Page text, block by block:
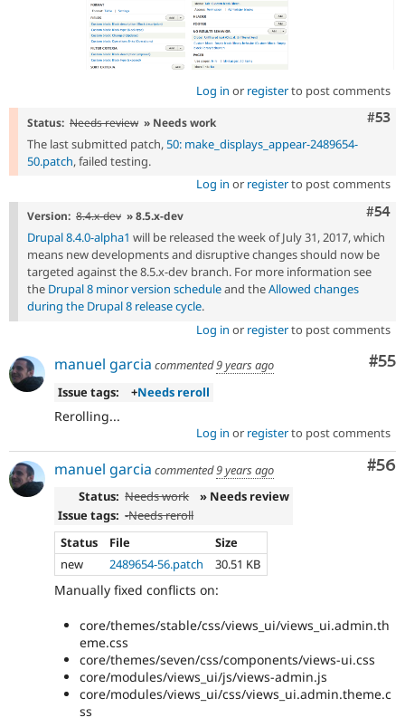
Log in or registerto post comments
#53
Status: Needs review » Needs work
The last submitted patch,50: make_displays_appear-2489654-
50.patch, failed testing.
Log in or registerto post comments
#54
Version: 8.4.x-dev » 8.5.x-dev
Drupal 8.4.0-alpha1 will be released the week of July 31, 2017, which
means new developments and disruptive changes should now be
targeted against the 8.5.x-dev branch. For more information see
the Drupal 8 minor version scheduleand theAllowed changes
during the Drupal 8 release cycle.
Log in or registerto post comments
#55
manuel garcia commented9 years ago
Issue tags:
+Needs reroll
Rerolling...
Log in or registerto post comments
#56
manuel garcia commented9 years ago
Status: Needs work
» Needs review
Issue tags: -Needs reroll
Status
File
Size
new
2489654-56.patch 30.51 KB
Manually fixed conflicts on:
core/themes/stable/css/views_ui/views_ui.admin.th
eme.css
core/themes/seven/css/components/views-ui.css
core/modules/views_ui/js/views-admin.js
core/modules/views_ui/css/views_ui.admin.theme.c
ss